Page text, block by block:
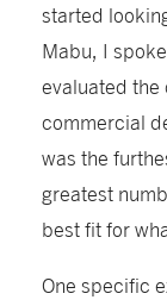
started
Mabu, I
evaluated
commercial
was the
greatest
best fit for
One specific